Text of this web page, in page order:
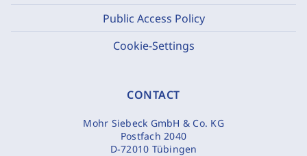
Public Access Policy
Cookie-Settings
CONTACT
Mohr Siebeck GmbH & Co. KG
Postfach 2040
D-72010 Tübingen